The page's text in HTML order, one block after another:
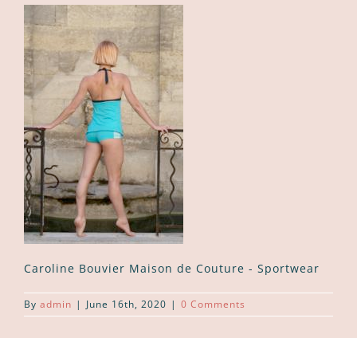
Caroline Bouvier Maison de Couture - Sportwear
By admin | June 16th, 2020 | 0 Comments